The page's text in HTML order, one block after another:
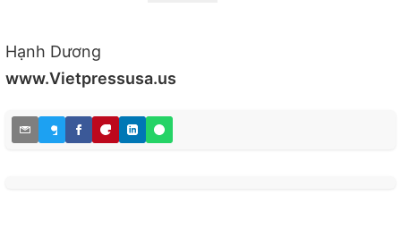
Hạnh Dương
www.Vietpressusa.us